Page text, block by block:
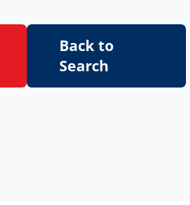
Back to
Search